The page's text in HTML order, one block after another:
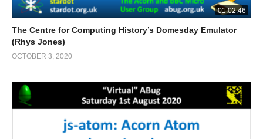
01:02:46
The Centre for Computing History’s Domesday Emulator
(Rhys Jones)
OCTOBER 3, 2020